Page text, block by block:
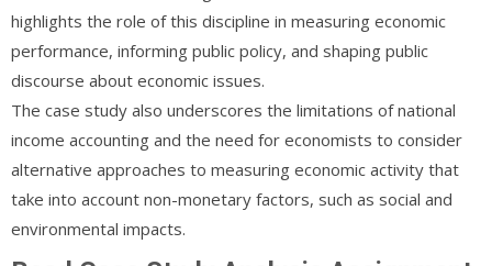
highlights the role of this discipline in measuring economic
performance, informing public policy, and shaping public
discourse about economic issues.
The case study also underscores the limitations of national
income accounting and the need for economists to consider
alternative approaches to measuring economic activity that
take into account non-monetary factors, such as social and
environmental impacts.